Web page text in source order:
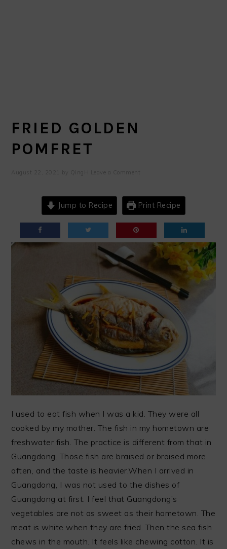
FRIED GOLDEN
POMFRET
August 22, 2021 QingH Leave a Comment
Jump to Recipe Print Recipe
I used to eat fish when I was a kid. They were all
cooked by my mother. The fish in my hometown are
freshwater fish. The practice is different from that in
Guangdong. Those fish are braised or braised more
often, and the taste is heavier.When I arrived in
Guangdong, I was not used to the dishes of
Guangdong at first. I feel that Guangdong’s
vegetables are not as sweet as their hometown. The
meat is white when they are fried. Then the sea fish
chews in the mouth. It feels like chewing cotton. It is